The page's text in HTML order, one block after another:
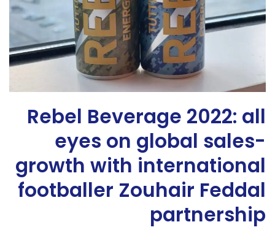
Rebel Beverage 2022: all
eyes on global sales-
growth with international
footballer Zouhair Feddal
partnership